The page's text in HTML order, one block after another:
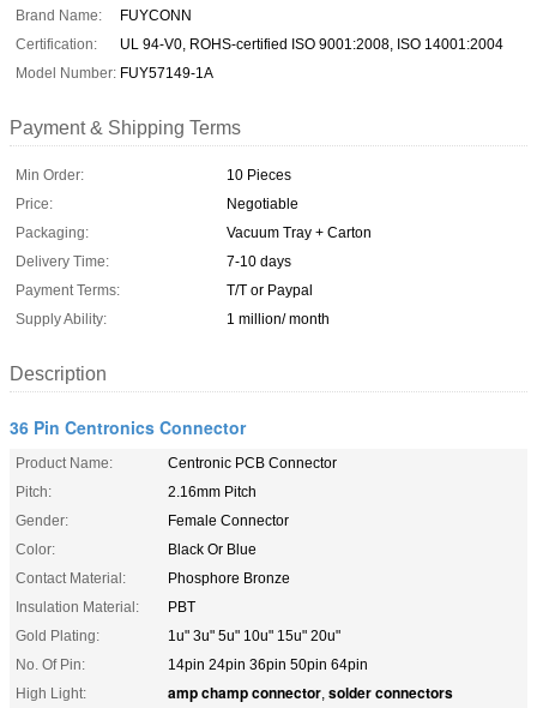
Brand Name:
FUYCONN
Certification:
UL 94-V0, ROHS-certified ISO 9001:2008, ISO 14001:2004
Model Number: FUY57149-1A
Payment & Shipping Terms
Min Order:
10 Pieces
Price:
Negotiable
Packaging:
Vacuum Tray + Carton
Delivery Time:
7-10 days
Payment Terms:
T/T or Paypal
Supply Ability:
1 million/ month
Description
36 Pin Centronics Connector
Product Name:
Centronic PCB Connector
Pitch:
2.16mm Pitch
Gender:
Female Connector
Color:
Black Or Blue
Contact Material:
Phosphore Bronze
Insulation Material:
PBT
Gold Plating:
1u" 3u" 5u" 10u" 15u" 20u"
No. Of Pin:
14pin 24pin 36pin 50pin 64pin
High Light:
amp champ connector, solder connectors